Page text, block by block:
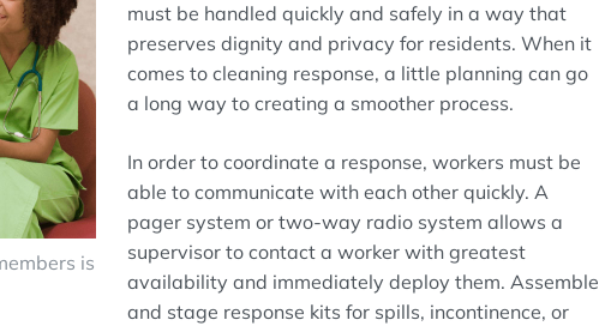
is
must be handled quickly and safely in a way that
preserves dignity and privacy for residents. When it
comes to cleaning response, a little planning can go
a long way to creating a smoother process.
In order to coordinate a response, workers must be
able to communicate with each other quickly. A
pager system or two-way radio system allows a
supervisor to contact a worker with greatest
availability and immediately deploy them. Assemble
and stage response kits for spills, incontinence, or